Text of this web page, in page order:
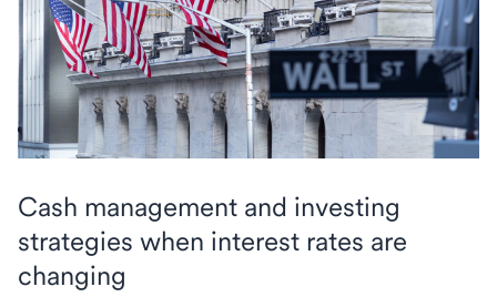
Cash management and investing
strategies when interest rates are
changing